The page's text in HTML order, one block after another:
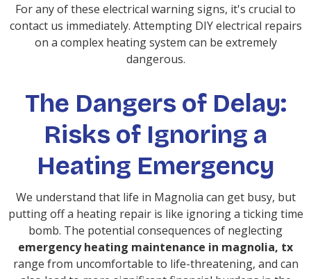
For any of these electrical warning signs, it's crucial to
contact us immediately. Attempting DIY electrical repairs
on a complex heating system can be extremely
dangerous.
The Dangers of Delay:
Risks of Ignoring a
Heating Emergency
We understand that life in Magnolia can get busy, but
putting off a heating repair is like ignoring a ticking time
bomb. The potential consequences of neglecting
emergency heating maintenance in magnolia, tx
range from uncomfortable to life-threatening, and can